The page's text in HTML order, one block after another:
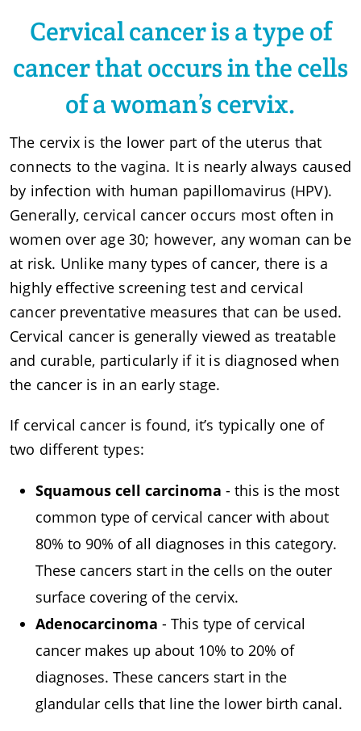
Cervical cancer is a type of
cancer that occurs in the cells
of a woman’s cervix.
The cervix is the lower part of the uterus that
connects to the vagina. It is nearly always caused
by infection with human papillomavirus (HPV).
Generally, cervical cancer occurs most often in
women over age 30; however, any woman can be
at risk. Unlike many types of cancer, there is a
highly effective screening test and cervical
cancer preventative measures that can be used.
Cervical cancer is generally viewed as treatable
and curable, particularly if it is diagnosed when
the cancer is in an early stage.
If cervical cancer is found, it’s typically one of
two different types:
Squamous cell carcinoma - this is the most
common type of cervical cancer with about
80% to 90% of all diagnoses in this category.
These cancers start in the cells on the outer
surface covering of the cervix.
Adenocarcinoma - This type of cervical
cancer makes up about 10% to 20% of
diagnoses. These cancers start in the
glandular cells that line the lower birth canal.